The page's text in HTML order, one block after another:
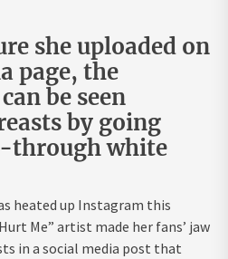
she uploaded on
page, the
be seen
by going
through white
heated up Instagram this
Me” artist made her fans’ jaw
in a social media post that